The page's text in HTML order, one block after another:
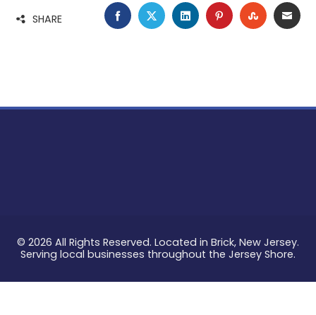
SHARE FACEBOOK
TWITTERLINKEDINPINTEREST
© 2026 All Rights Reserved. Located in Brick, New Jersey.
Serving local businesses throughout the Jersey Shore.